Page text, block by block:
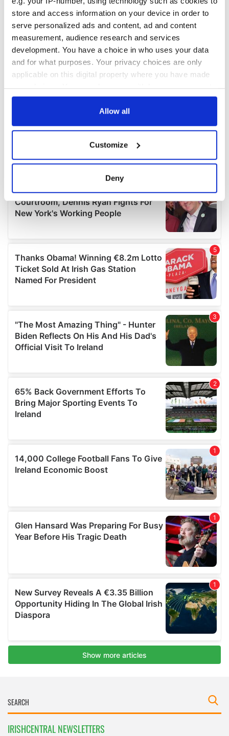
store and access information on your device in order to
serve personalized ads and content, ad and content
measurement, audience research and services
development. You have a choice in who uses your data
and for what purposes. Your privacy choices are only
applicable on this digital property where you have made
any time from the Cookie Declaration or by clicking on
Collect information about your geographical
location which can be accurate to within several
Find out more about how your personal data is processed
details section.
We use cookies to personalise content and ads, to
provide social media features and to analyse our traffic.
We also share information about your use of our site with
our social media, advertising and analytics partners who
may combine it with other information that you’ve
of their services.
Allow all
Customize
Deny
IRISHCENTRAL NEWSLETTERS